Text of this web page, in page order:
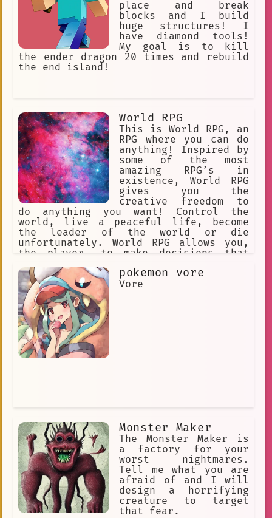
place and break
blocks and I build
huge structures! I
have diamond tools!
My goal is to kill
the ender dragon 20 times and rebuild
the end island!
World RPG
This is World RPG, an
RPG where you can do
anything! Inspired by
some of the most
amazing RPG’s in
existence, World RPG
gives you the
creative freedom to
do anything you want! Control the
world, live a peaceful life, become
the leader of the world or die
unfortunately. World RPG allows you,
the player, to make decisions that
pokemon vore
Vore
Monster Maker
The Monster Maker is
a factory for your
worst nightmares.
Tell me what you are
afraid of and I will
design a horrifying
creature to target
that fear.